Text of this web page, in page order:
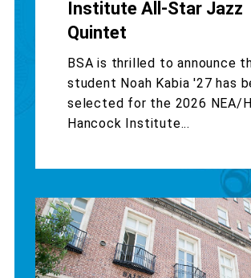
Institute All-Star Jazz
Quintet
BSA is thrilled to announce
student Noah Kabia '27 has
selected for the 2026 NEA/
Hancock Institute...